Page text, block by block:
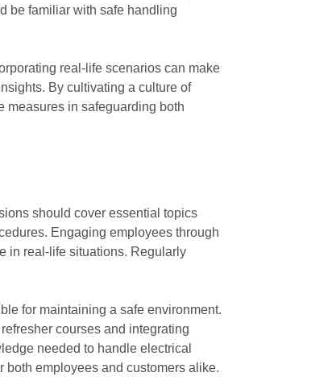
be familiar with safe handling
real-life scenarios can make
By cultivating a culture of
measures in safeguarding both
should cover essential topics
Engaging employees through
in real-life situations. Regularly
for maintaining a safe environment.
courses and integrating
needed to handle electrical
both employees and customers alike.